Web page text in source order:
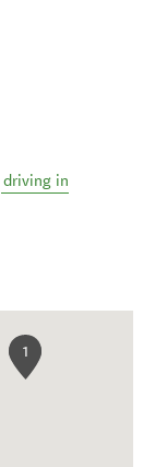
driving in
1